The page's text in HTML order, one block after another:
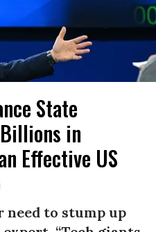
State
in
Effective US
need to stump up